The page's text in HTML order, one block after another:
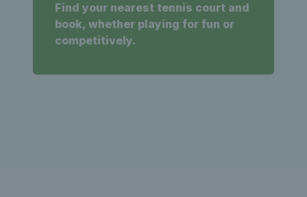
Find your nearest tennis court and
book, whether playing for fun or
competitively.